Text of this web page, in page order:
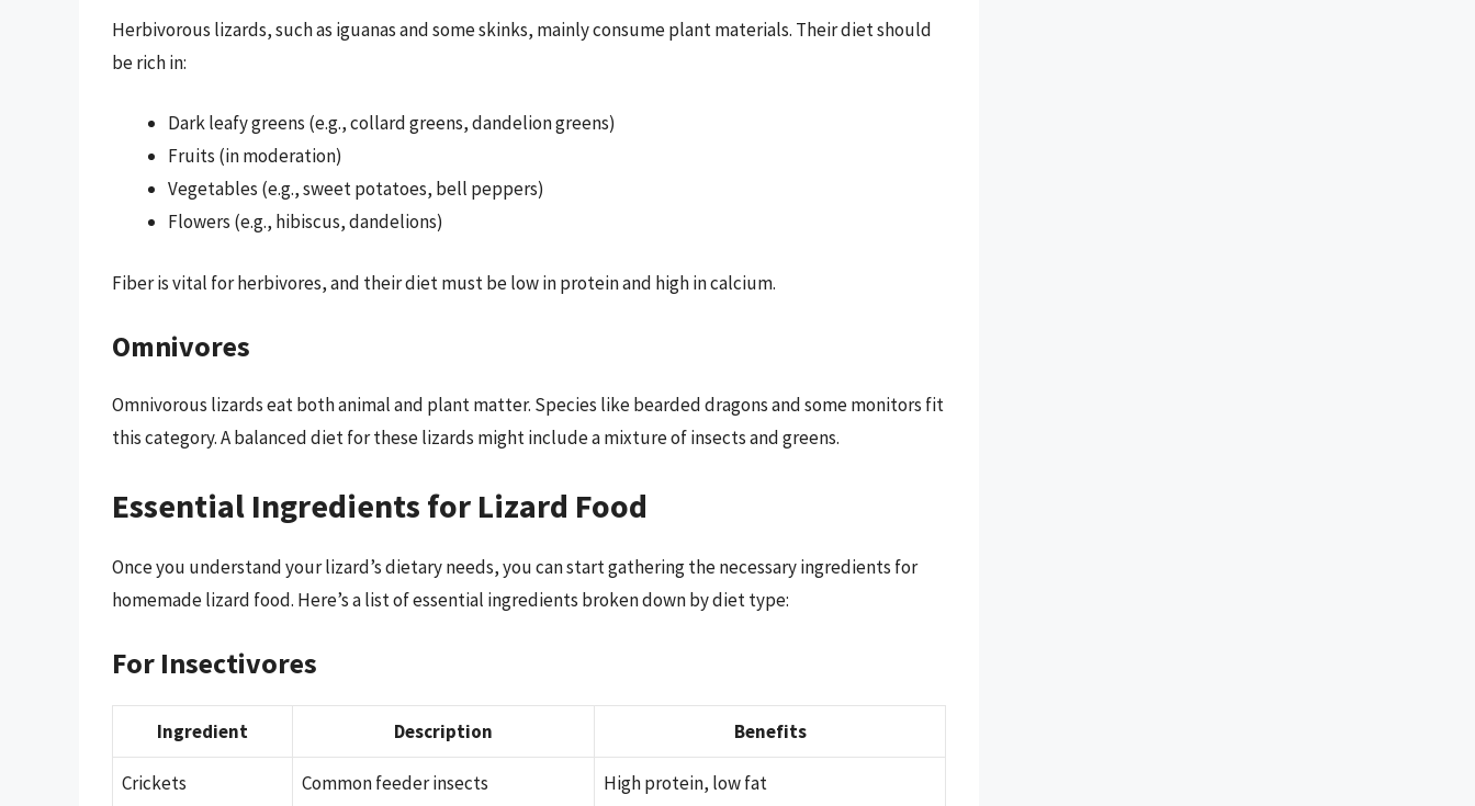
Herbivorous lizards, such as iguanas and some skinks, mainly consume plant materials. Their diet should
be rich in:
Dark leafy greens (e.g., collard greens, dandelion greens)
Fruits (in moderation)
Vegetables (e.g., sweet potatoes, bell peppers)
Flowers (e.g., hibiscus, dandelions)
Fiber is vital for herbivores, and their diet must be low in protein and high in calcium.
Omnivores
Omnivorous lizards eat both animal and plant matter. Species like bearded dragons and some monitors fit
this category. A balanced diet for these lizards might include a mixture of insects and greens.
Essential Ingredients for Lizard Food
Once you understand your lizard’s dietary needs, you can start gathering the necessary ingredients for
homemade lizard food. Here’s a list of essential ingredients broken down by diet type:
For Insectivores
Ingredient Description Benefits
Crickets Common feeder insects High protein, low fat